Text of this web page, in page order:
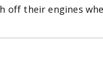
off their engines